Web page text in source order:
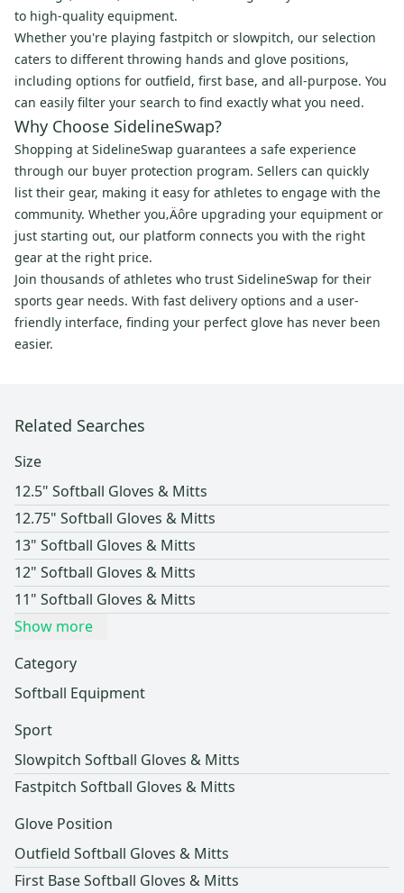
to high-quality equipment.
Whether you're playing fastpitch or slowpitch, our selection
caters to different throwing hands and glove positions,
including options for outfield, first base, and all-purpose. You
can easily filter your search to find exactly what you need.
Why Choose SidelineSwap?
Shopping at SidelineSwap guarantees a safe experience
through our buyer protection program. Sellers can quickly
list their gear, making it easy for athletes to engage with the
community. Whether you‚Äôre upgrading your equipment or
just starting out, our platform connects you with the right
gear at the right price.
Join thousands of athletes who trust SidelineSwap for their
sports gear needs. With fast delivery options and a user-
friendly interface, finding your perfect glove has never been
easier.
Related Searches
Size
12.5" Softball Gloves & Mitts
12.75" Softball Gloves & Mitts
13" Softball Gloves & Mitts
12" Softball Gloves & Mitts
11" Softball Gloves & Mitts
Show more
Category
Softball Equipment
Sport
Slowpitch Softball Gloves & Mitts
Fastpitch Softball Gloves & Mitts
Glove Position
Outfield Softball Gloves & Mitts
First Base Softball Gloves & Mitts